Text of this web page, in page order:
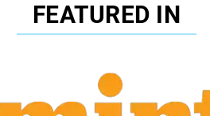
FEATURED IN